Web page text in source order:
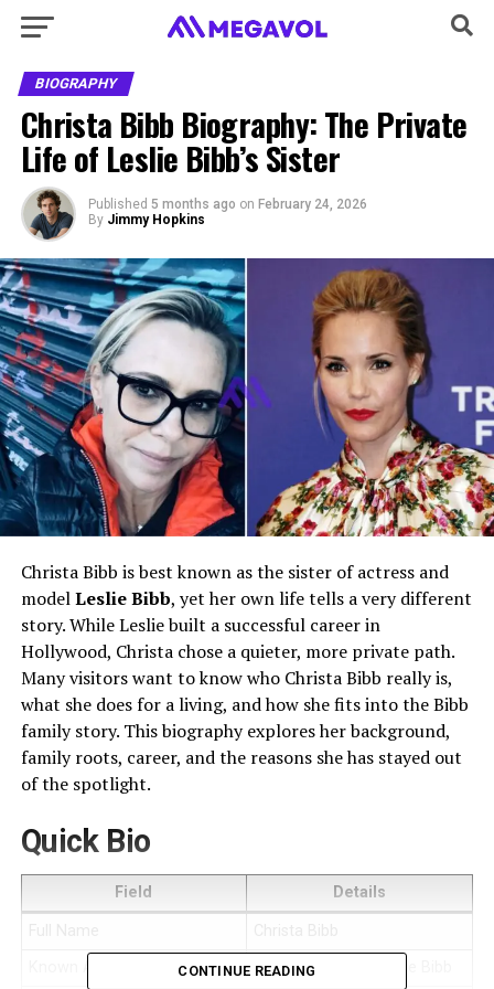
BIOGRAPHY
Christa Bibb Biography: The Private
Life of Leslie Bibb’s Sister
Published 5 months ago on February 24, 2026
By Jimmy Hopkins
Christa Bibb is best known as the sister of actress and
modelLeslie Bibb, yet her own life tells a very different
story. While Leslie built a successful career in
Hollywood, Christa chose a quieter, more private path.
Many visitors want to know who Christa Bibb really is,
what she does for a living, and how she fits into the Bibb
family story. This biography explores her background,
family roots, career, and the reasons she has stayed out
of the spotlight.
Quick Bio
Field Details
Sister of actress Leslie Bibb
CONTINUE READING